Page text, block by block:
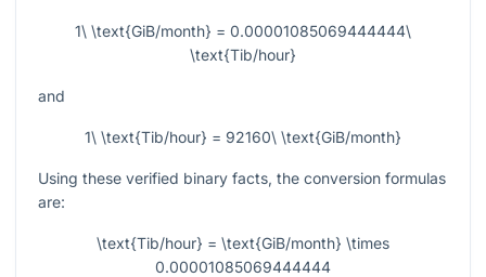
1\ \text{GiB/month} = 0.00001085069444444\
\text{Tib/hour}
and
1\ \text{Tib/hour} = 92160\ \text{GiB/month}
Using these verified binary facts, the conversion formulas
are:
\text{Tib/hour} = \text{GiB/month} \times
0.00001085069444444